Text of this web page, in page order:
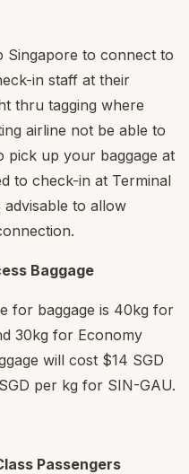
Singapore to connect to
in staff at their
thru tagging where
airline not be able to
pick up your baggage at
to check-in at Terminal
to allow
Baggage
for baggage is 40kg for
30kg for Economy
will cost $14 SGD
per kg for SIN-GAU.
Passengers